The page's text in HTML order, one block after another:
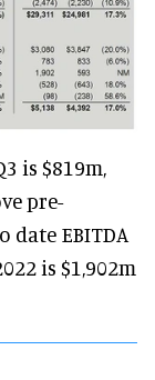
is $819m,
pre-
date EBITDA
is $1,902m